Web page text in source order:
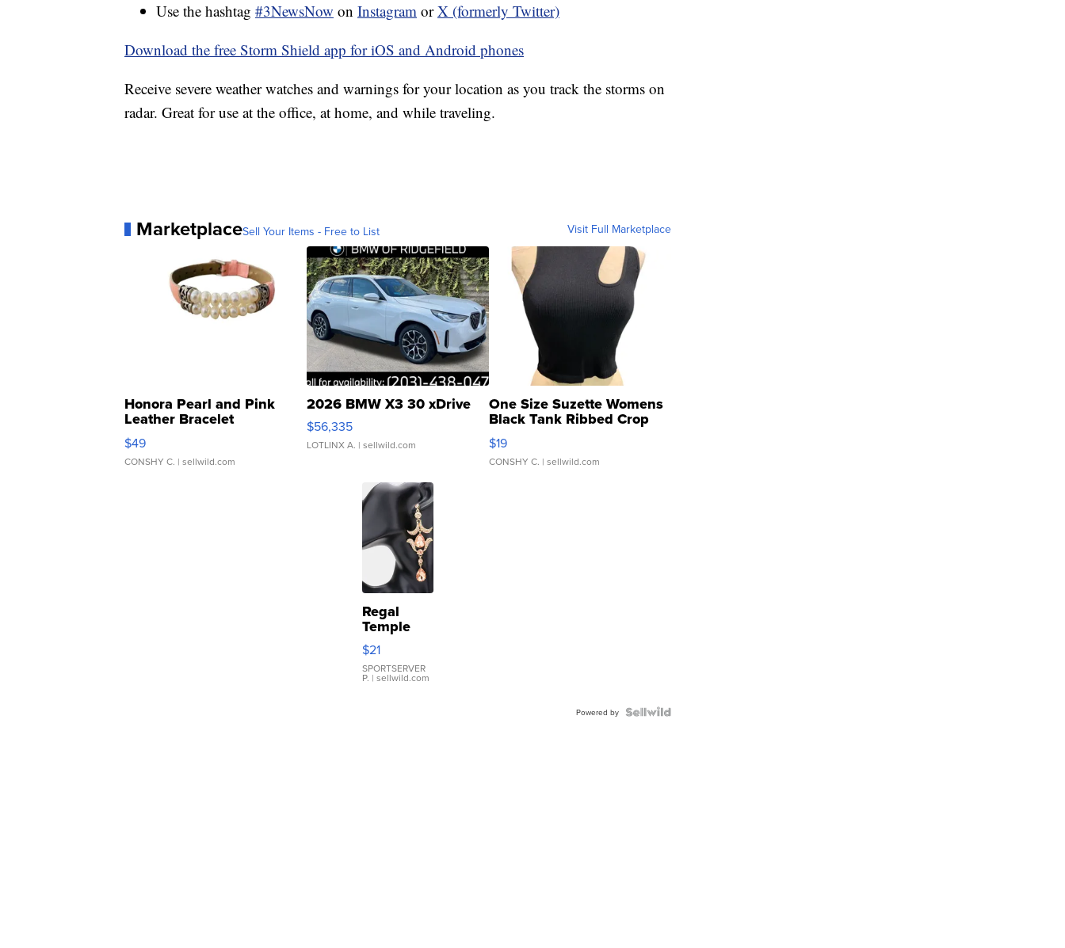
Use the hashtag #3NewsNow on Instagram orX (formerly Twitter)
Download the free Storm Shield app for iOS and Android phones
Receive severe weather watches and warnings for your location as you track the storms on
radar. Great for use at the office, at home, and while traveling.
MarketplaceSell Your Items - Free to List Visit Full Marketplace
Honora Pearl and Pink
Leather Bracelet
Adjustable Buckle Clo...
$49
CONSHY C. | sellwild.com
2026 BMW X3 30 xDrive
$56,335
LOTLINX A. | sellwild.com
One Size Suzette Womens
Black Tank Ribbed Crop
Asymmetrical ...
$19
CONSHY C. | sellwild.com
Regal
Temple
Droplet
Earrings
$21
SPORTSERVER
P. | sellwild.com
Powered by